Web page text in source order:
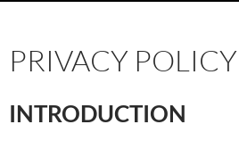
PRIVACY POLICY
INTRODUCTION